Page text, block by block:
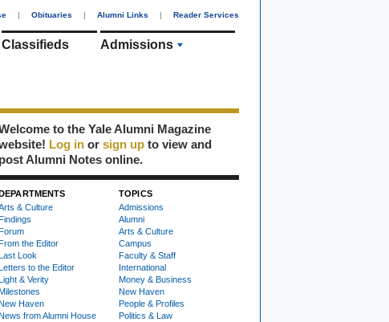
| Obituaries | Alumni Links | Reader Services
Classifieds Admissions
to the Yale Alumni Magazine
Log in or sign up to view and
post Alumni Notes online.
& Culture
the Editor
Look
to the Editor
& Verity
Haven
from Alumni House
TOPICS
Admissions
Alumni
Arts & Culture
Campus
Faculty & Staff
International
Money & Business
New Haven
People & Profiles
Politics & Law